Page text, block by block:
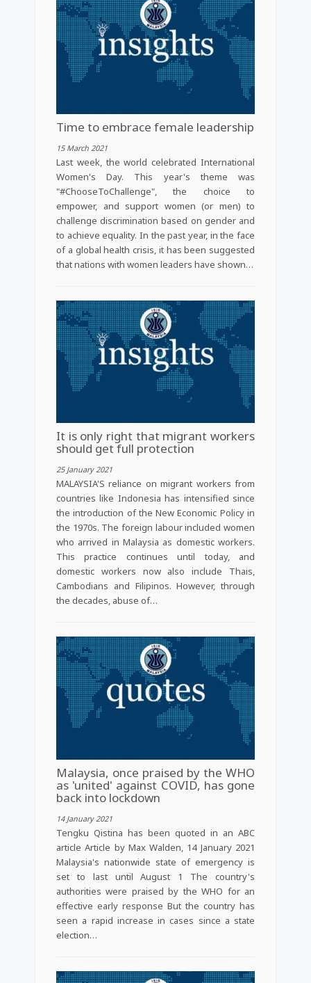
Time to embrace female leadership
15 March 2021
Last week, the world celebrated International
Women's Day. This year's theme was
"#ChooseToChallenge", the choice to
empower, and support women (or men) to
challenge discrimination based on gender and
to achieve equality. In the past year, in the face
of a global health crisis, it has been suggested
that nations with women leaders have shown…
It is only right that migrant workers
should get full protection
25 January 2021
MALAYSIA'S reliance on migrant workers from
countries like Indonesia has intensified since
the introduction of the New Economic Policy in
the 1970s. The foreign labour included women
who arrived in Malaysia as domestic workers.
This practice continues until today, and
domestic workers now also include Thais,
Cambodians and Filipinos. However, through
the decades, abuse of…
Malaysia, once praised by the WHO
as 'united' against COVID, has gone
back into lockdown
14 January 2021
Tengku Qistina has been quoted in an ABC
article Article by Max Walden, 14 January 2021
Malaysia's nationwide state of emergency is
set to last until August 1 The country's
authorities were praised by the WHO for an
effective early response But the country has
seen a rapid increase in cases since a state
election…